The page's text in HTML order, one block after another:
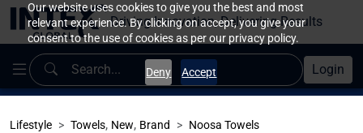
Our website uses cookies to give you the best and most
relevant experience. By clicking on accept, you give your
consent to the use of cookies as per our privacy policy.
Deny Accept
Driving Innovation, Delivering Results
Login
Lifestyle Towels, New, Brand Noosa Towels